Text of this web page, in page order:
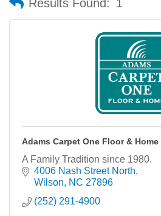
Results Found: 1
Adams Carpet One Floor & Home
A Family Tradition since 1980.
4006 Nash Street North
Wilson
NC 27896
(252) 291-4900